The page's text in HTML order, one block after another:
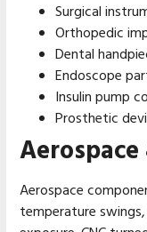
Surgical
Orthopedic
Dental
Endoscope
Insulin pump
Prosthetic
Aerospace
temperature